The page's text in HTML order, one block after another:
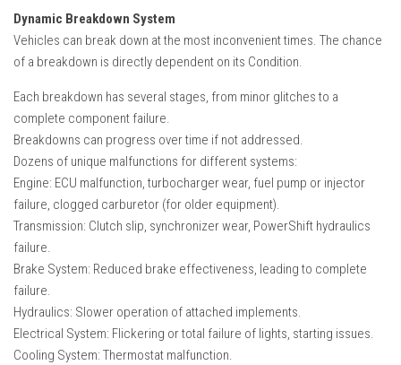
Dynamic Breakdown System
Vehicles can break down at the most inconvenient times. The chance
of a breakdown is directly dependent on its Condition.
Each breakdown has several stages, from minor glitches to a
complete component failure.
Breakdowns can progress over time if not addressed.
Dozens of unique malfunctions for different systems:
Engine: ECU malfunction, turbocharger wear, fuel pump or injector
failure, clogged carburetor (for older equipment).
Transmission: Clutch slip, synchronizer wear, PowerShift hydraulics
failure.
Brake System: Reduced brake effectiveness, leading to complete
failure.
Hydraulics: Slower operation of attached implements.
Electrical System: Flickering or total failure of lights, starting issues.
Cooling System: Thermostat malfunction.